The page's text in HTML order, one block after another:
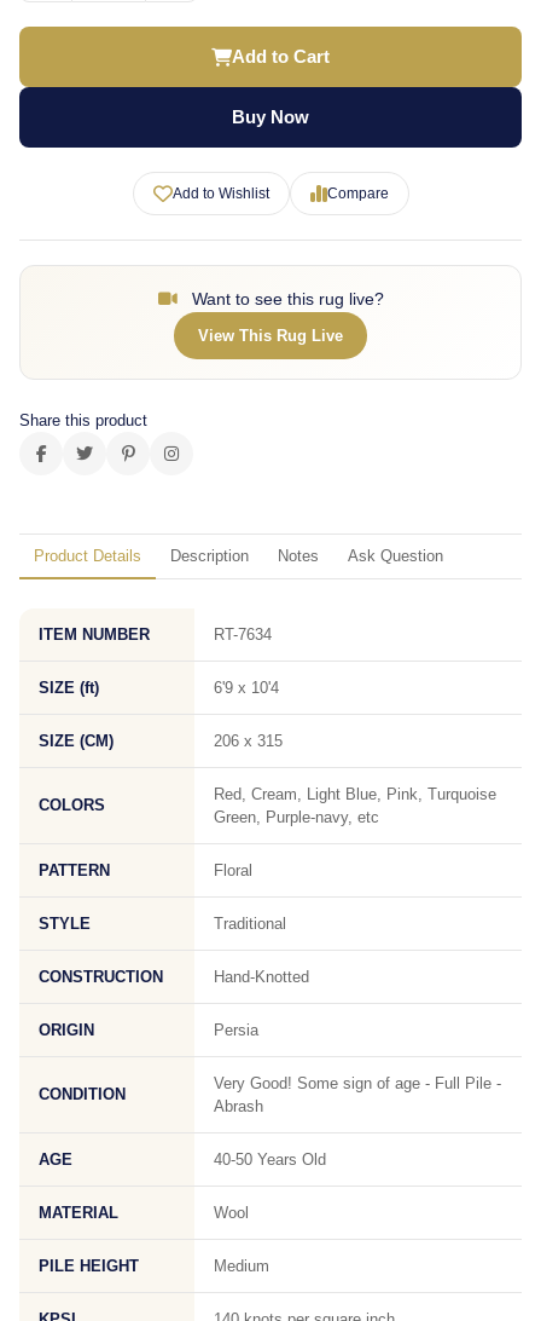
Add to Cart
Buy Now
Add to Wishlist Compare
Want to see this rug live?
View This Rug Live
Share this product
Product Details Description Notes Ask Question
ITEM NUMBER RT-7634
SIZE (ft) 6'9 x 10'4
SIZE (CM) 206 x 315
COLORS
Red, Cream, Light Blue, Pink, Turquoise
Green, Purple-navy, etc
PATTERN Floral
STYLE Traditional
CONSTRUCTION Hand-Knotted
ORIGIN Persia
CONDITION
Very Good! Some sign of age - Full Pile -
Abrash
AGE 40-50 Years Old
MATERIAL Wool
PILE HEIGHT Medium